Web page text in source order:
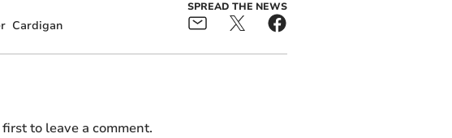
Cardigan
SPREAD THE NEWS
to leave a comment.